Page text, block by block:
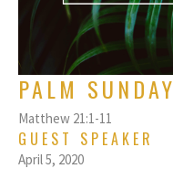
PALM SUNDAY
Matthew 21:1-11
GUEST SPEAKER
April 5, 2020